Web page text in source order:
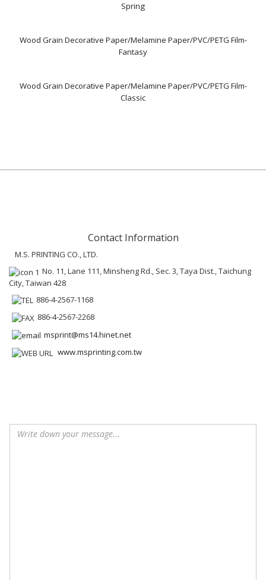
Spring
Wood Grain Decorative Paper/Melamine Paper/PVC/PETG Film-
Fantasy
Wood Grain Decorative Paper/Melamine Paper/PVC/PETG Film-
Classic
Contact Information
M.S. PRINTING CO., LTD.
No. 11, Lane 111, Minsheng Rd., Sec. 3, Taya Dist., Taichung
City, Taiwan 428
886-4-2567-1168
886-4-2567-2268
msprint@ms14.hinet.net
www.msprinting.com.tw